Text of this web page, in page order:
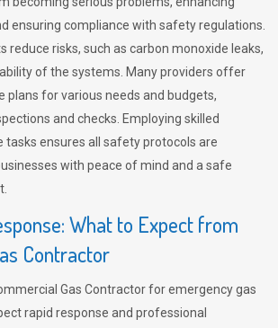
ensuring compliance with safety regulations.
reduce risks, such as carbon monoxide leaks,
of the systems. Many providers offer
plans for various needs and budgets,
and checks. Employing skilled
tasks ensures all safety protocols are
with peace of mind and a safe
What to Expect from
Contractor
Gas Contractor for emergency gas
rapid response and professional